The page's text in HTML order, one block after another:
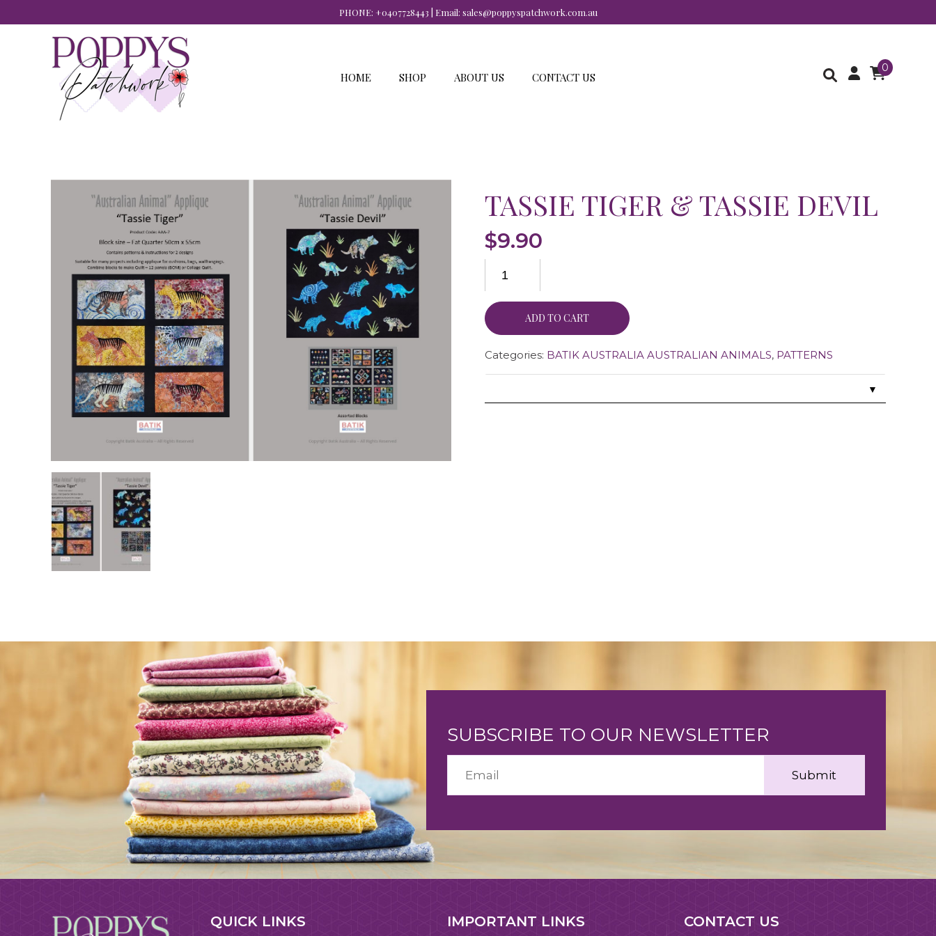
PHONE: +0407728443 | Email: sales@poppyspatchwork.com.au
0
HOME SHOP ABOUT US CONTACT US
TASSIE TIGER & TASSIE DEVIL
$9.90
ADD TO CART
Categories: BATIK AUSTRALIA AUSTRALIAN ANIMALS, PATTERNS
▼
SUBSCRIBE TO OUR NEWSLETTER
QUICK LINKS IMPORTANT LINKS CONTACT US